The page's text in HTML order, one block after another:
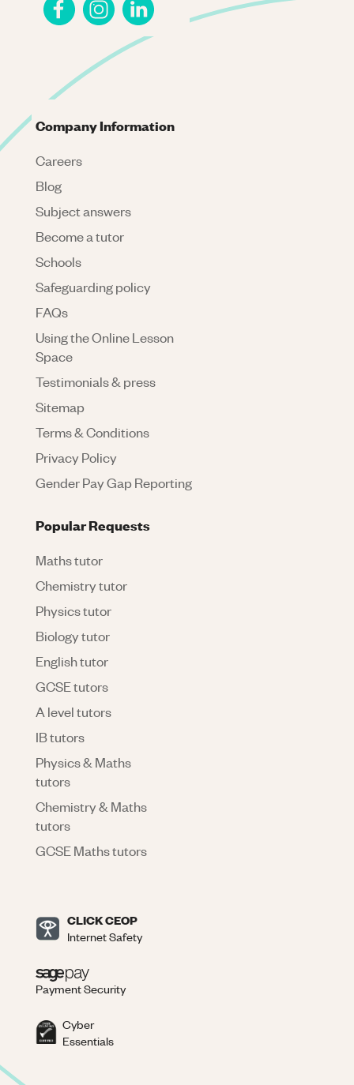
Company Information
Careers
Blog
Subject answers
Become a tutor
Schools
Safeguarding policy
FAQs
Using the Online Lesson
Space
Testimonials & press
Sitemap
Terms & Conditions
Privacy Policy
Gender Pay Gap Reporting
Popular Requests
Maths tutor
Chemistry tutor
Physics tutor
Biology tutor
English tutor
GCSE tutors
A level tutors
IB tutors
Physics & Maths
tutors
Chemistry & Maths
tutors
GCSE Maths tutors
CLICK CEOP
Internet Safety
Payment Security
Cyber
Essentials